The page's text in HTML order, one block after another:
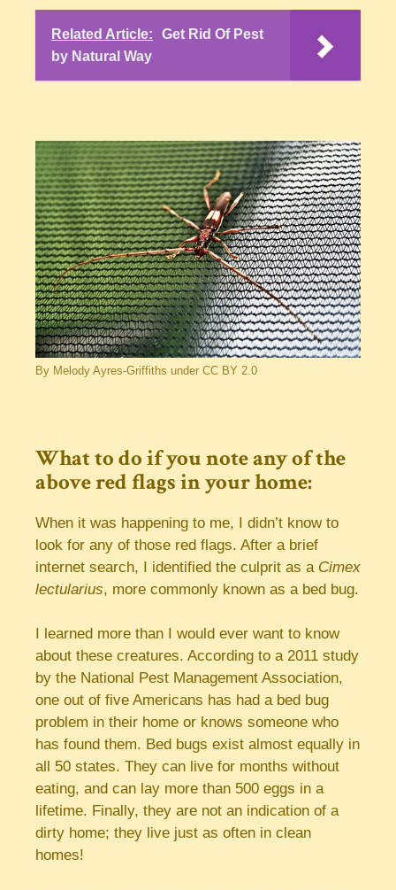
Related Article:
Get Rid Of Pest
by Natural Way
By Melody Ayres-Griffiths under CC BY 2.0
What to do if you note any of the
above red flags in your home:
When it was happening to me, I didn’t know to
look for any of those red flags. After a brief
internet search, I identified the culprit as a Cimex
lectularius, more commonly known as a bed bug.
I learned more than I would ever want to know
about these creatures. According to a 2011 study
by the National Pest Management Association,
one out of five Americans has had a bed bug
problem in their home or knows someone who
has found them. Bed bugs exist almost equally in
all 50 states. They can live for months without
eating, and can lay more than 500 eggs in a
lifetime. Finally, they are not an indication of a
dirty home; they live just as often in clean
homes!